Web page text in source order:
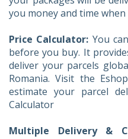
you money and time
Price Calculator: You
before you buy. It
deliver your parcels
Romania. Visit the
estimate your parcel
Calculator
Multiple Delivery &